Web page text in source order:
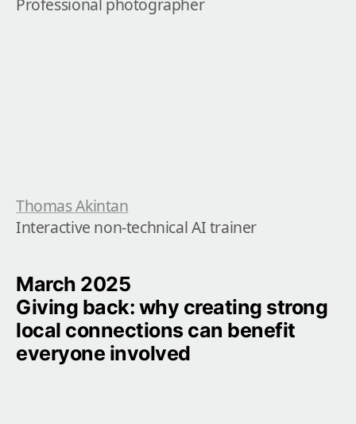
Professional photographer
Thomas Akintan
Interactive non-technical AI trainer
March 2025
Giving back: why creating strong
local connections can benefit
everyone involved